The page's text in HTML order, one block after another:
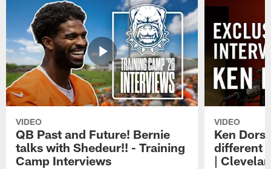
VIDEO
QB Past and Future! Bernie
talks with Shedeur!! - Training
Camp Interviews
VIDEO
Ken
different
|